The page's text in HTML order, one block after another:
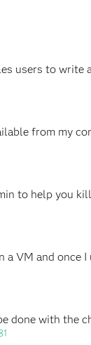
users to write
from my
to help you
a VM and once I
done with the